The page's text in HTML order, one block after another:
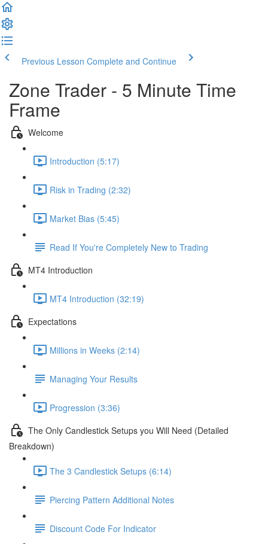
Previous Lesson Complete and Continue
Zone Trader - 5 Minute Time
Frame
Welcome
Introduction (5:17)
Risk in Trading (2:32)
Market Bias (5:45)
Read If You're Completely New to Trading
MT4 Introduction
MT4 Introduction (32:19)
Expectations
Millions in Weeks (2:14)
Managing Your Results
Progression (3:36)
The Only Candlestick Setups you Will Need (Detailed
Breakdown)
The 3 Candlestick Setups (6:14)
Piercing Pattern Additional Notes
Discount Code For Indicator